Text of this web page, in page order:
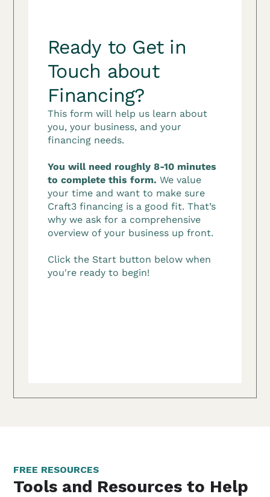
FREE RESOURCES
Tools and Resources to Help